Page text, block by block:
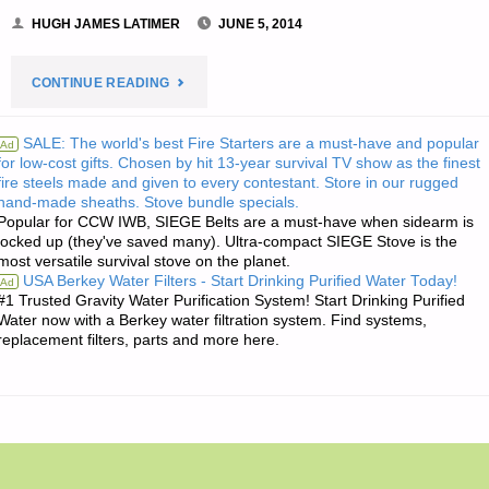
HUGH JAMES LATIMER JUNE 5, 2014
CONTINUE READING"HUGH’S
OF
THE
DAY:"
Ad SALE: The world's best Fire Starters are a must-have and popular
low-cost gifts. Chosen by hit 13-year survival TV show as the finest
steels made and given to every contestant. Store in our rugged
made sheaths. Stove bundle specials.
for CCW IWB, SIEGE Belts are a must-have when sidearm is
up (they've saved many). Ultra-compact SIEGE Stove is the
versatile survival stove on the planet.
Ad USA Berkey Water Filters - Start Drinking Purified Water Today!
Trusted Gravity Water Purification System! Start Drinking Purified
now with a Berkey water filtration system. Find systems,
filters, parts and more here.